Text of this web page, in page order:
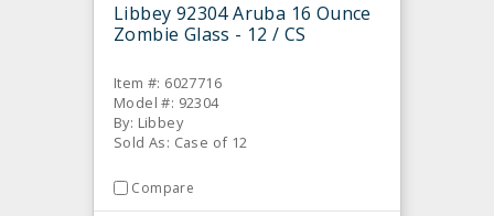
Libbey 92304 Aruba 16 Ounce
Zombie Glass - 12 / CS
Item #: 6027716
Model #: 92304
By: Libbey
Sold As: Case of 12
Compare